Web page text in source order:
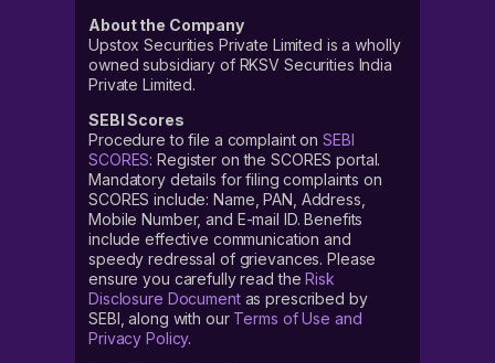
About the Company
Upstox Securities Private Limited is a wholly
owned subsidiary of RKSV Securities India
Private Limited.
SEBI Scores
Procedure to file a complaint on SEBI
SCORES: Register on the SCORES portal.
Mandatory details for filing complaints on
SCORES include: Name, PAN, Address,
Mobile Number, and E-mail ID. Benefits
include effective communication and
speedy redressal of grievances. Please
ensure you carefully read theRisk
Disclosure Documentas prescribed by
SEBI, along with our Terms of Use and
Privacy Policy.